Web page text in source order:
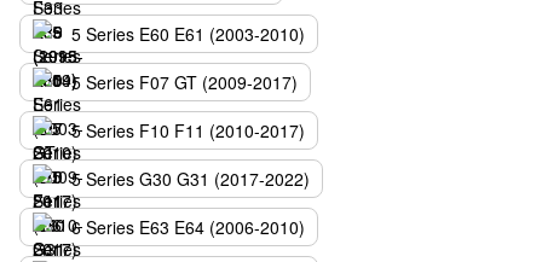
5 Series E60 E61 (2003-2010)
5 Series F07 GT (2009-2017)
5 Series F10 F11 (2010-2017)
5 Series G30 G31 (2017-2022)
6 Series E63 E64 (2006-2010)